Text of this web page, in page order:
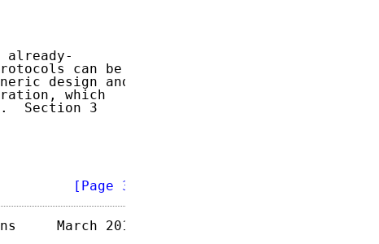
already-
can be
design and
which
Section 3
[Page 3]
March 2015